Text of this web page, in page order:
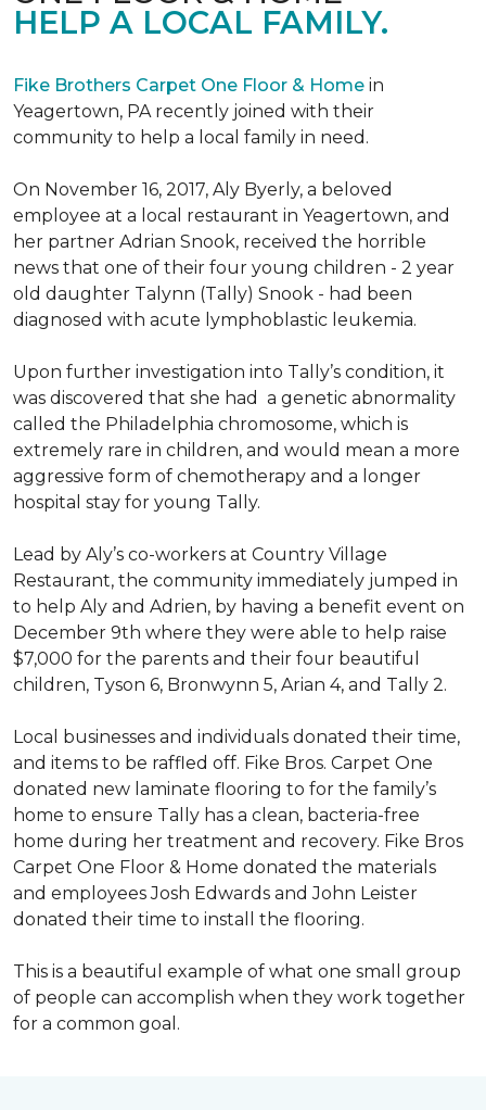
HELP A LOCAL FAMILY.
Fike Brothers Carpet One Floor & Home in
Yeagertown, PA recently joined with their
community to help a local family in need.
On November 16, 2017, Aly Byerly, a beloved
employee at a local restaurant in Yeagertown, and
her partner Adrian Snook, received the horrible
news that one of their four young children - 2 year
old daughter Talynn (Tally) Snook - had been
diagnosed with acute lymphoblastic leukemia.
Upon further investigation into Tally’s condition, it
was discovered that she had a genetic abnormality
called the Philadelphia chromosome, which is
extremely rare in children, and would mean a more
aggressive form of chemotherapy and a longer
hospital stay for young Tally.
Lead by Aly’s co-workers at Country Village
Restaurant, the community immediately jumped in
to help Aly and Adrien, by having a benefit event on
December 9th where they were able to help raise
$7,000 for the parents and their four beautiful
children, Tyson 6, Bronwynn 5, Arian 4, and Tally 2.
Local businesses and individuals donated their time,
and items to be raffled off. Fike Bros. Carpet One
donated new laminate flooring to for the family’s
home to ensure Tally has a clean, bacteria-free
home during her treatment and recovery. Fike Bros
Carpet One Floor & Home donated the materials
and employees Josh Edwards and John Leister
donated their time to install the flooring.
This is a beautiful example of what one small group
of people can accomplish when they work together
for a common goal.